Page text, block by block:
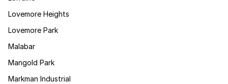
Lovemore Heights
Lovemore Park
Malabar
Mangold Park
Markman Industrial